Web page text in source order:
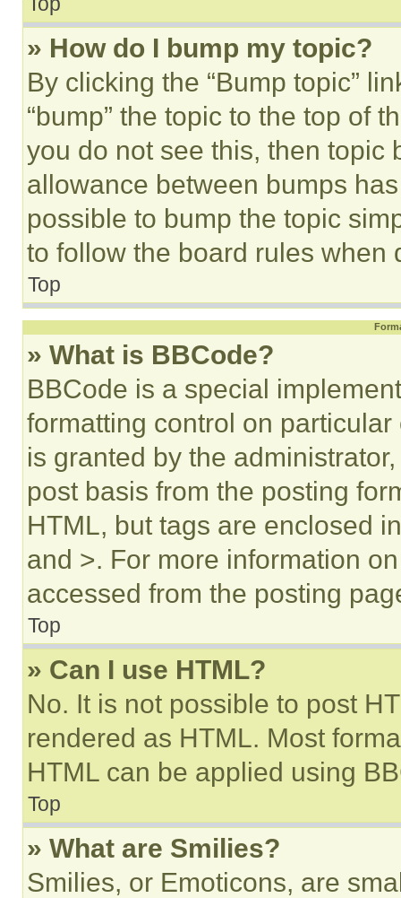
» How do I bump my topic?
By clicking the “Bump topic”
“bump” the topic to the top of
you do not see this, then topic
allowance between bumps
possible to bump the topic
to follow the board rules when
Top
» What is BBCode?
BBCode is a special
formatting control on
is granted by the
post basis from the posting
HTML, but tags are enclosed
and >. For more information
accessed from the posting
Top
» Can I use HTML?
No. It is not possible to post
rendered as HTML. Most
HTML can be applied using
Top
» What are Smilies?
Smilies, or Emoticons, are